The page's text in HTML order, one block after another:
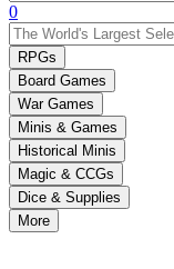
Use
the
up
and
down
arrows
to
select
a
result.
Press
enter
0
RPGs
Board Games
War Games
Minis & Games
Historical Minis
Magic & CCGs
Dice & Supplies
More